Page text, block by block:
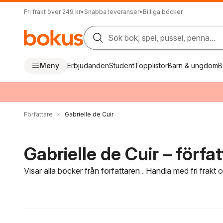
Fri frakt över 249 kr• Snabba leveranser• Billiga böcker
Sök bok, spel, pussel, penna...
Meny ErbjudandenStudentTopplistorBarn & ungdom
Författare Gabrielle de Cuir
Gabrielle de Cuir –
Visar alla böcker från författaren . Handla med fri frakt